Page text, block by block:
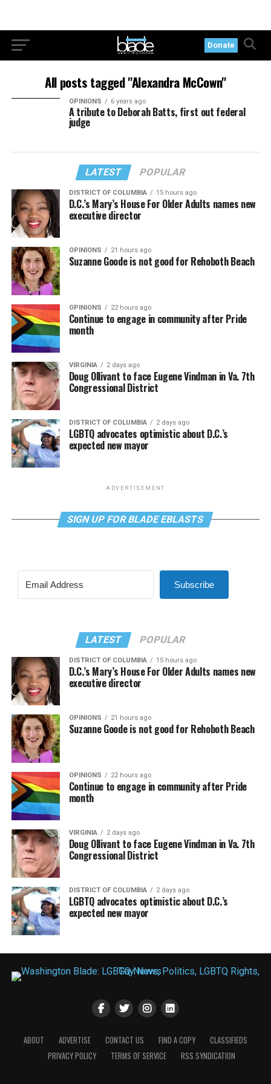
Donate
All posts tagged "Alexandra McCown"
OPINIONS 6 years ago
A tribute to Deborah Batts, first out federal
judge
LATEST POPULAR
DISTRICT OF COLUMBIA 15 hours ago
D.C.’s Mary’s House For Older Adults names new
executive director
OPINIONS 21 hours ago
Suzanne Goode is not good for Rehoboth Beach
OPINIONS 22 hours ago
Continue to engage in community after Pride
month
VIRGINIA 2 days ago
Doug Ollivant to face Eugene Vindman in Va. 7th
Congressional District
DISTRICT OF COLUMBIA 2 days ago
LGBTQ advocates optimistic about D.C.’s
expected new mayor
ADVERTISEMENT
SIGN UP FOR BLADE EBLASTS
Subscribe
LATEST POPULAR
DISTRICT OF COLUMBIA 15 hours ago
D.C.’s Mary’s House For Older Adults names new
executive director
OPINIONS 21 hours ago
Suzanne Goode is not good for Rehoboth Beach
OPINIONS 22 hours ago
Continue to engage in community after Pride
month
VIRGINIA 2 days ago
Doug Ollivant to face Eugene Vindman in Va. 7th
Congressional District
DISTRICT OF COLUMBIA 2 days ago
LGBTQ advocates optimistic about D.C.’s
expected new mayor
ABOUT ADVERTISE CONTACT US FIND A COPY
CLASSIFIEDS
PRIVACY POLICY
TERMS OF SERVICE RSS SYNDICATION